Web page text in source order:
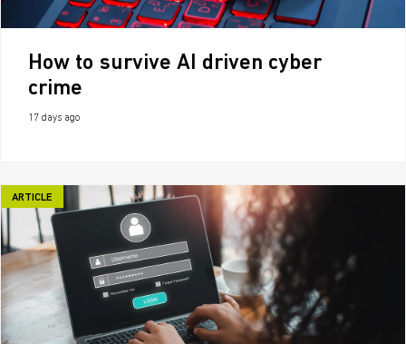
How to survive AI driven cyber
crime
17 days ago
ARTICLE